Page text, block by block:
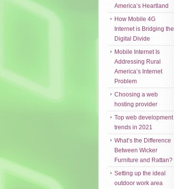
America’s Heartland
How Mobile 4G
Internet is Bridging the
Digital Divide
Mobile Internet Is
Addressing Rural
America’s Internet
Problem
Choosing a web
hosting provider
Top web development
trends in 2021
What’s the Difference
Between Wicker
Furniture and Rattan?
Setting up the ideal
outdoor work area